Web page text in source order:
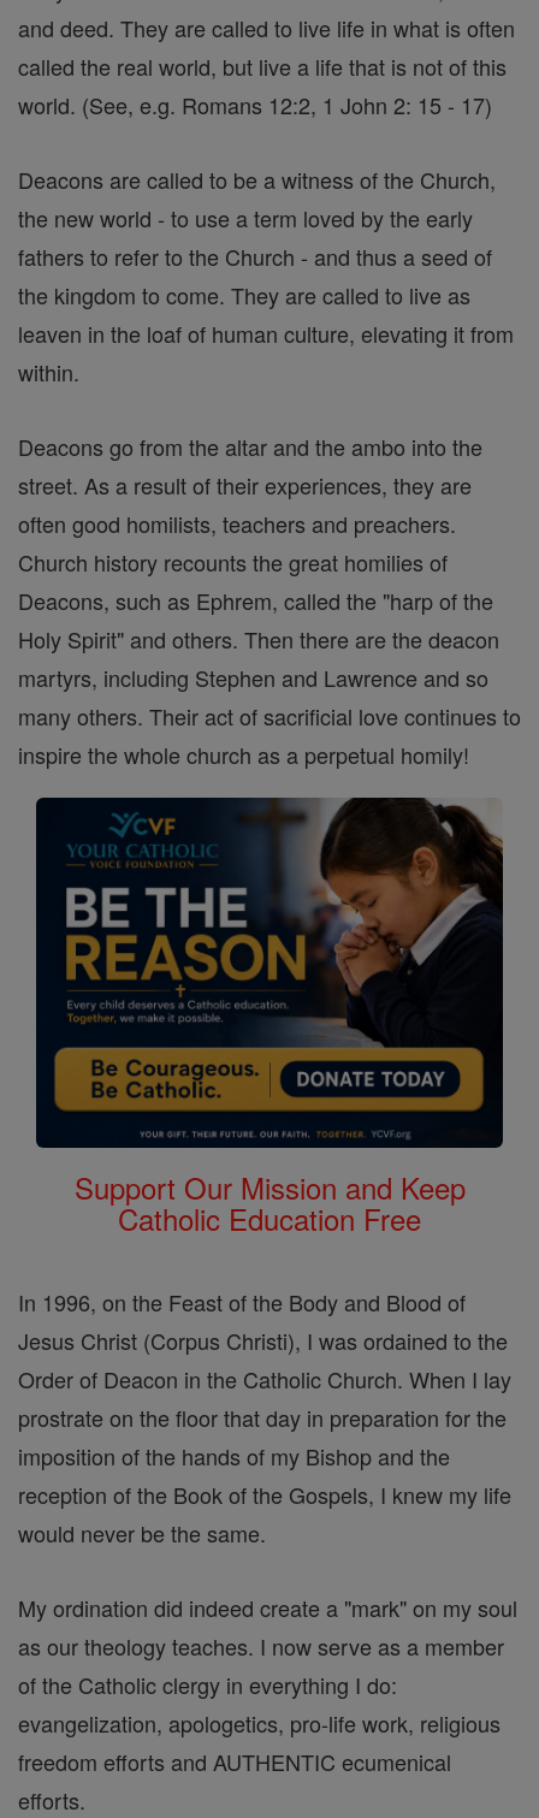
and deed. They are called to live life in what is often
called the real world, but live a life that is not of this
world. (See, e.g. Romans 12:2, 1 John 2: 15 - 17)
Deacons are called to be a witness of the Church,
the new world - to use a term loved by the early
fathers to refer to the Church - and thus a seed of
the kingdom to come. They are called to live as
leaven in the loaf of human culture, elevating it from
within.
Deacons go from the altar and the ambo into the
street. As a result of their experiences, they are
often good homilists, teachers and preachers.
Church history recounts the great homilies of
Deacons, such as Ephrem, called the "harp of the
Holy Spirit" and others. Then there are the deacon
martyrs, including Stephen and Lawrence and so
many others. Their act of sacrificial love continues to
inspire the whole church as a perpetual homily!
Support Our Mission and Keep
Catholic Education Free
In 1996, on the Feast of the Body and Blood of
Jesus Christ (Corpus Christi), I was ordained to the
Order of Deacon in the Catholic Church. When I lay
prostrate on the floor that day in preparation for the
imposition of the hands of my Bishop and the
reception of the Book of the Gospels, I knew my life
would never be the same.
My ordination did indeed create a "mark" on my soul
as our theology teaches. I now serve as a member
of the Catholic clergy in everything I do:
evangelization, apologetics, pro-life work, religious
freedom efforts and AUTHENTIC ecumenical
efforts.